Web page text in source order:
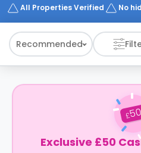
All Properties Verified No
Recommended
£50
Exclusive £50